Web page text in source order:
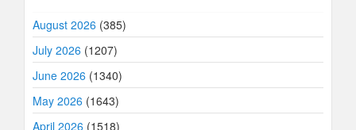
August 2026 (385)
July 2026 (1207)
June 2026 (1340)
May 2026 (1643)
April 2026 (1518)